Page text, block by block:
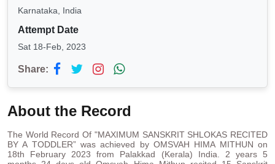
Karnataka, India
Attempt Date
Sat 18-Feb, 2023
Share:
About the Record
The World Record Of "MAXIMUM SANSKRIT SHLOKAS RECITED
BY A TODDLER” was achieved by OMSVAH HIMA MITHUN on
18th February 2023 from Palakkad (Kerala) India. 2 years 5